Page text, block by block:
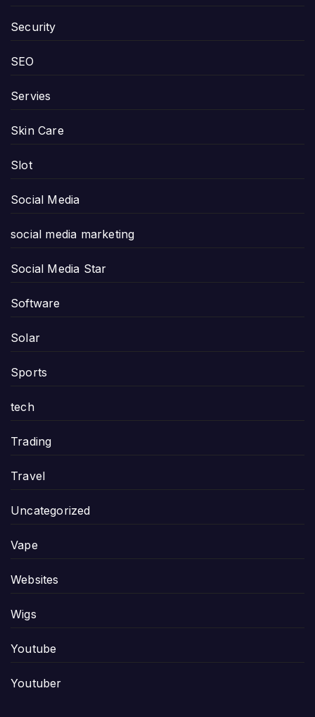
Security
SEO
Servies
Skin Care
Slot
Social Media
social media marketing
Social Media Star
Software
Solar
Sports
tech
Trading
Travel
Uncategorized
Vape
Websites
Wigs
Youtube
Youtuber